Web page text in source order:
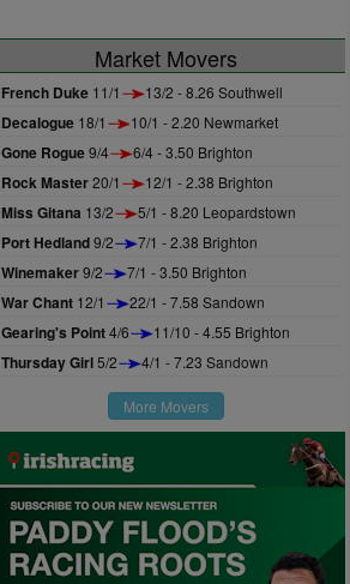
Market Movers
French Duke 11/1 13/2 - 8.26 Southwell
Decalogue 18/1 10/1 - 2.20 Newmarket
Gone Rogue9/4 6/4 - 3.50 Brighton
Rock Master20/1 12/1 - 2.38 Brighton
Miss Gitana 13/2 5/1 - 8.20 Leopardstown
Port Hedland9/2 7/1 - 2.38 Brighton
Winemaker9/2 7/1 - 3.50 Brighton
War Chant 12/1 22/1 - 7.58 Sandown
Gearing's Point4/6 11/10 - 4.55 Brighton
Thursday Girl5/2 4/1 - 7.23 Sandown
More Movers